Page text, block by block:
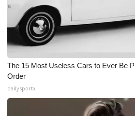
The 15 Most Useless Cars to Ever Be
Order
dailysportx